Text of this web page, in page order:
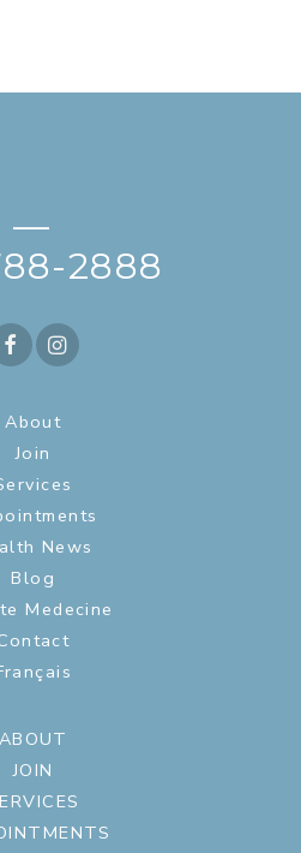
—
2888
About
Join
News
Blog
Medecine
ABOUT
JOIN